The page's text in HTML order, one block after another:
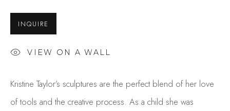
USA
650.344.1378
Hours
INQUIRE
VIEW ON A WALL
Kristine Taylor’s sculptures are the perfect blend of her love
of tools and the creative process. As a child she was